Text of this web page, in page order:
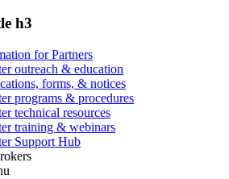
h3
for Partners
outreach & education
forms, & notices
programs & procedures
technical resources
training & webinars
Support Hub